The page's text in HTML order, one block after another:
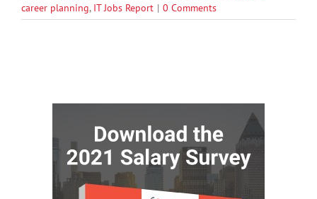
career planning, IT Jobs Report | 0 Comments